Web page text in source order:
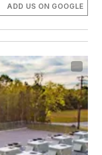
ADD US ON GOOGLE